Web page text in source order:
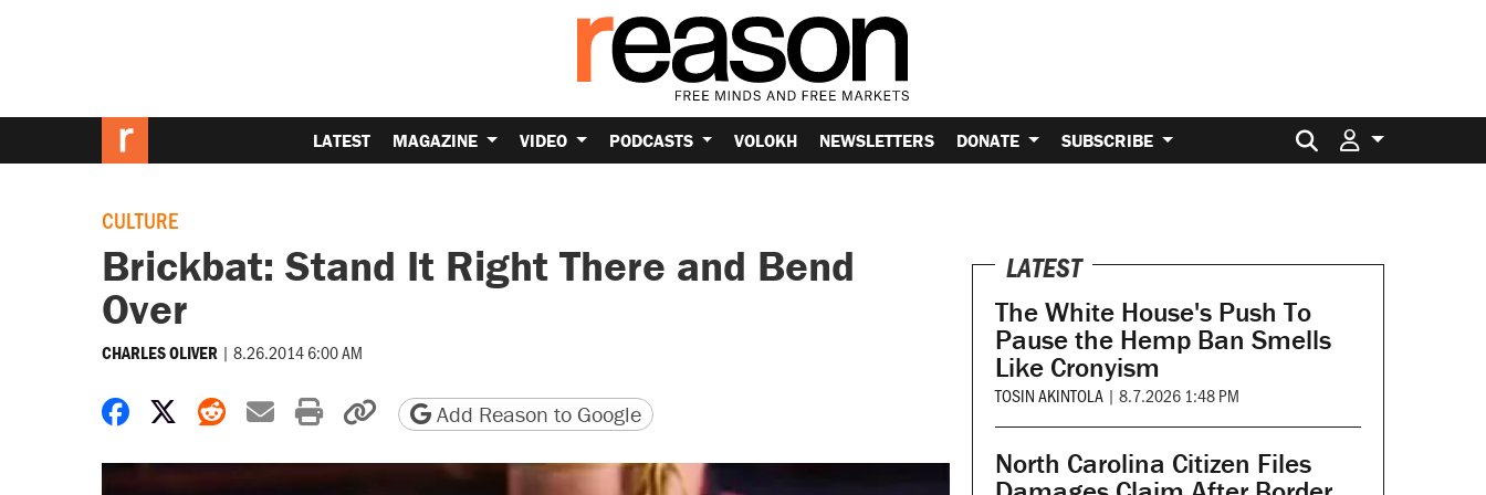
LATEST MAGAZINE VIDEO PODCASTS VOLOKH NEWSLETTERS DONATE SUBSCRIBE Search for:
CULTURE
Brickbat: Stand It Right There and Bend
Over
CHARLES OLIVER | 8.26.2014 6:00 AM
Share on Facebook
Share on X
Share on Reddit
Share by email
Print friendly version
Copy page URL
Add Reason to Google
LATEST
The White House's Push To
Pause the Hemp Ban Smells
Like Cronyism
TOSIN AKINTOLA | 8.7.2026 1:48 PM
North Carolina Citizen Files